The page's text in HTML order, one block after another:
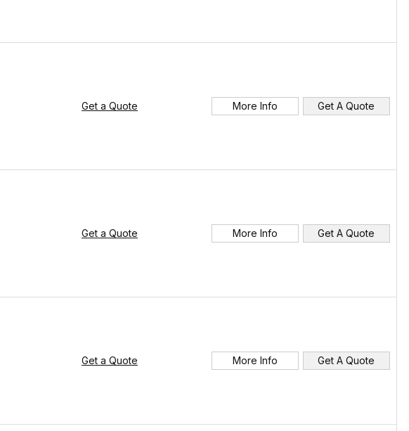
Get a Quote More Info Get A Quote
Get a Quote More Info Get A Quote
Get a Quote More Info Get A Quote